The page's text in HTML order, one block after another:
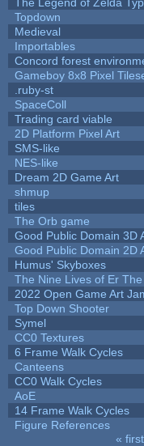
Topdown
Medieval
Importables
Concord forest
Gameboy 8x8 Pixel
.ruby-st
SpaceColl
Trading card viable
2D Platform Pixel Art
SMS-like
NES-like
Dream 2D Game Art
shmup
tiles
The Orb game
Good Public Domain 3D
Good Public Domain 2D
Humus' Skyboxes
The Nine Lives of Er
2022 Open Game Art
Top Down Shooter
Symel
CC0 Textures
6 Frame Walk Cycles
Canteens
CC0 Walk Cycles
AoE
14 Frame Walk Cycles
Figure References
« first